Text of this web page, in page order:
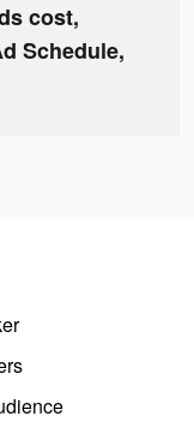
cost,
Schedule,